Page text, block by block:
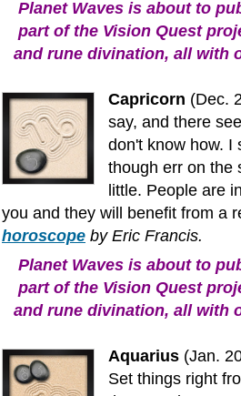
Planet Waves is about to
part of the Vision Quest
and rune divination, all with
Capricorn (Dec.
say, and there
don't know how. I
though err on the
little. People are
you and they will benefit from a
horoscope by Eric Francis.
Planet Waves is about to
part of the Vision Quest
and rune divination, all with
Aquarius (Jan.
Set things right